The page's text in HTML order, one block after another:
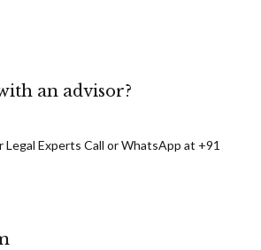
an advisor?
Experts Call or WhatsApp at +91